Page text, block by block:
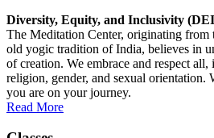
Diversity, Equity, and Inclusivity
The Meditation Center, originating from
old yogic tradition of India, believes in
of creation. We embrace and respect all,
religion, gender, and sexual orientation.
you are on your journey.
Read More